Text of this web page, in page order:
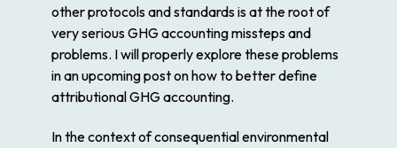
other protocols and standards is at the root of
very serious GHG accounting missteps and
problems. I will properly explore these problems
in an upcoming post on how to better define
attributional GHG accounting.
In the context ofconsequentialenvironmental